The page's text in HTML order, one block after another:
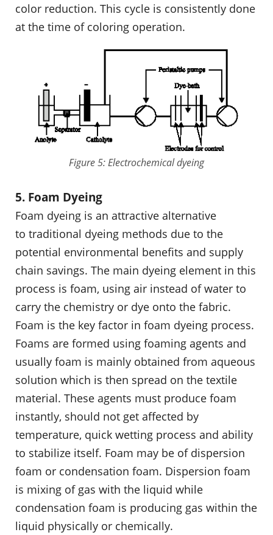
color reduction. This cycle is consistently done
at the time of coloring operation.
Figure 5: Electrochemical dyeing
5. Foam Dyeing
Foam dyeing is an attractive alternative
to traditional dyeing methods due to the
potential environmental benefits and supply
chain savings. The main dyeing element in this
process is foam, using air instead of water to
carry the chemistry or dye onto the fabric.
Foam is the key factor in foam dyeing process.
Foams are formed using foaming agents and
usually foam is mainly obtained from aqueous
solution which is then spread on the textile
material. These agents must produce foam
instantly, should not get affected by
temperature, quick wetting process and ability
to stabilize itself. Foam may be of dispersion
foam or condensation foam. Dispersion foam
is mixing of gas with the liquid while
condensation foam is producing gas within the
liquid physically or chemically.